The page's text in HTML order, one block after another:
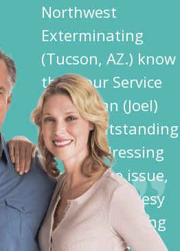
Northwest
Exterminating
(Tucson, AZ.) know
that your Service
Technician (Joel)
did an outstanding
job in addressing
my Termite issue,
plus the courtesy
shown me during
his activities —